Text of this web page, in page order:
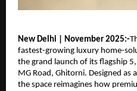
New Delhi | November 2025:-
fastest-growing luxury home-
the grand launch of its flagship
MG Road, Ghitorni. Designed
the space reimagines how